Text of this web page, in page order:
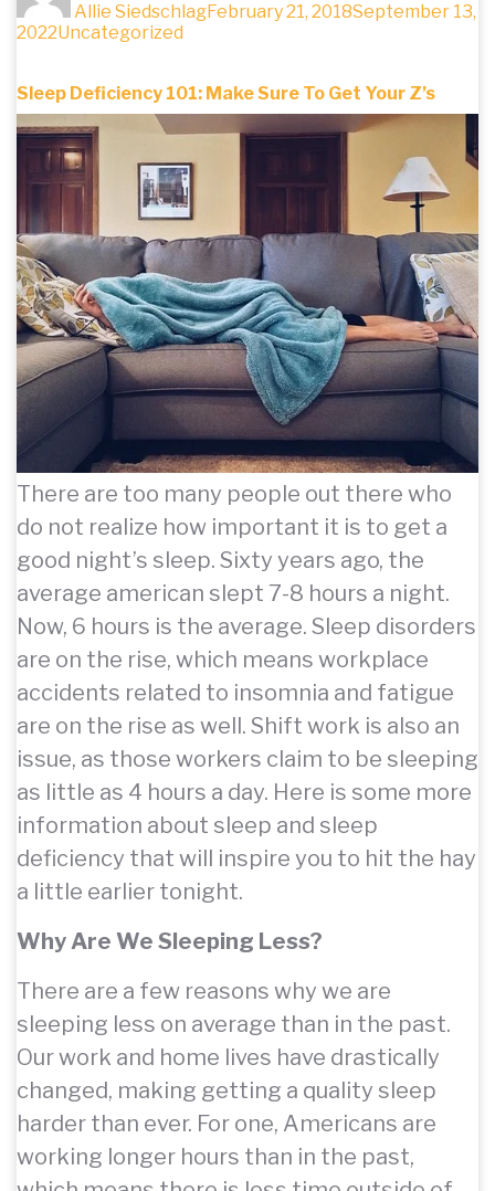
Allie SiedschlagFebruary 21, 2018September 13,
2022Categories
Uncategorized
Sleep Deficiency 101: Make Sure To Get Your Z’s
There are too many people out there who
do not realize how important it is to get a
good night’s sleep. Sixty years ago, the
average american slept 7-8 hours a night.
Now, 6 hours is the average. Sleep disorders
are on the rise, which means workplace
accidents related to insomnia and fatigue
are on the rise as well. Shift work is also an
issue, as those workers claim to be sleeping
as little as 4 hours a day. Here is some more
information about sleep and sleep
deficiency that will inspire you to hit the hay
a little earlier tonight.
Why Are We Sleeping Less?
There are a few reasons why we are
sleeping less on average than in the past.
Our work and home lives have drastically
changed, making getting a quality sleep
harder than ever. For one, Americans are
working longer hours than in the past,